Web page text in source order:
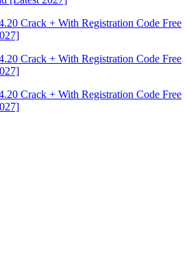
Crack + With Registration Code Free
Crack + With Registration Code Free
Crack + With Registration Code Free